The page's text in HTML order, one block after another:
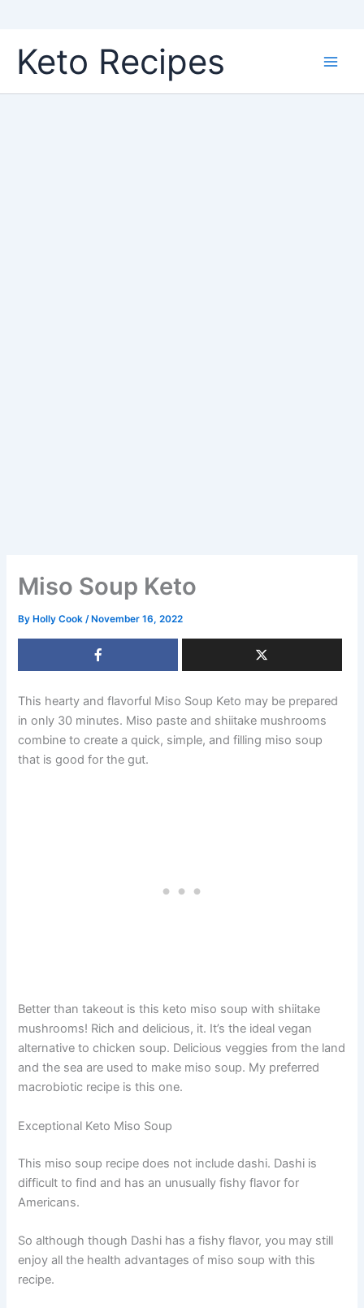
content
Keto Recipes
Miso Soup Keto
By Holly Cook/ November 16, 2022
This hearty and flavorful Miso Soup Keto may be prepared
in only 30 minutes. Miso paste and shiitake mushrooms
combine to create a quick, simple, and filling miso soup
that is good for the gut.
Better than takeout is this keto miso soup with shiitake
mushrooms! Rich and delicious, it. It’s the ideal vegan
alternative to chicken soup. Delicious veggies from the land
and the sea are used to make miso soup. My preferred
macrobiotic recipe is this one.
Exceptional Keto Miso Soup
This miso soup recipe does not include dashi. Dashi is
difficult to find and has an unusually fishy flavor for
Americans.
So although though Dashi has a fishy flavor, you may still
enjoy all the health advantages of miso soup with this
recipe.